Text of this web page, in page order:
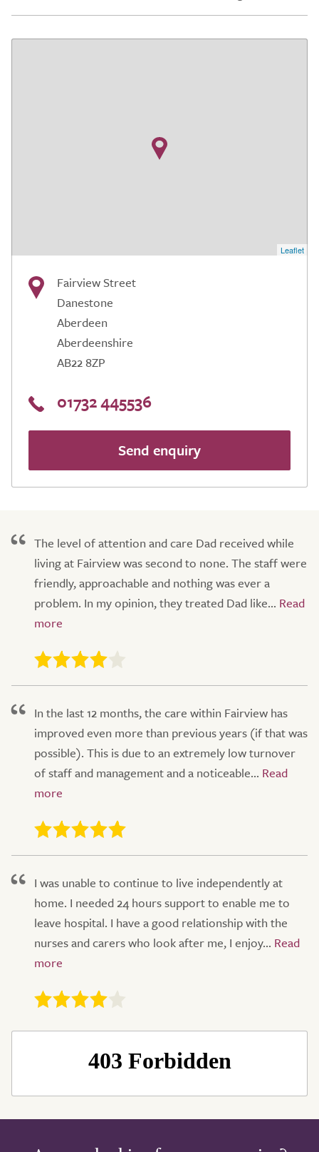
Leaflet
Fairview Street
Danestone
Aberdeen
Aberdeenshire
AB22 8ZP
01732 445536
Send enquiry
The level of attention and care Dad received while
living at Fairview was second to none. The staff were
friendly, approachable and nothing was ever a
problem. In my opinion, they treated Dad like...
In the last 12 months, the care within Fairview has
improved even more than previous years (if that was
possible). This is due to an extremely low turnover
of staff and management and a noticeable...
I was unable to continue to live independently at
home. I needed 24 hours support to enable me to
leave hospital. I have a good relationship with the
nurses and carers who look after me, I enjoy...